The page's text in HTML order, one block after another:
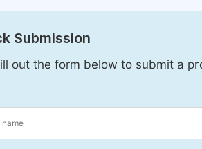
Submission
out the form below to submit a